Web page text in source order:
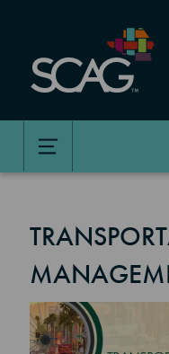
content
Image